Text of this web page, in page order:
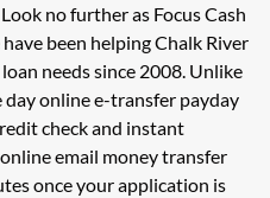
no further as Focus Cash
been helping Chalk River
needs since 2008. Unlike
online e-transfer payday
check and instant
email money transfer
once your application is